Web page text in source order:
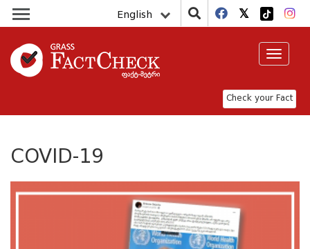
English
Check your Fact
Toggle
COVID-19